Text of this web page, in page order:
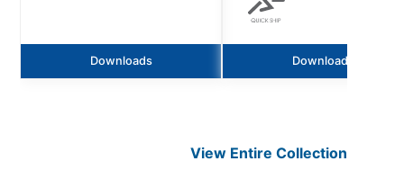
Downloads Downloads
View EntireCollection